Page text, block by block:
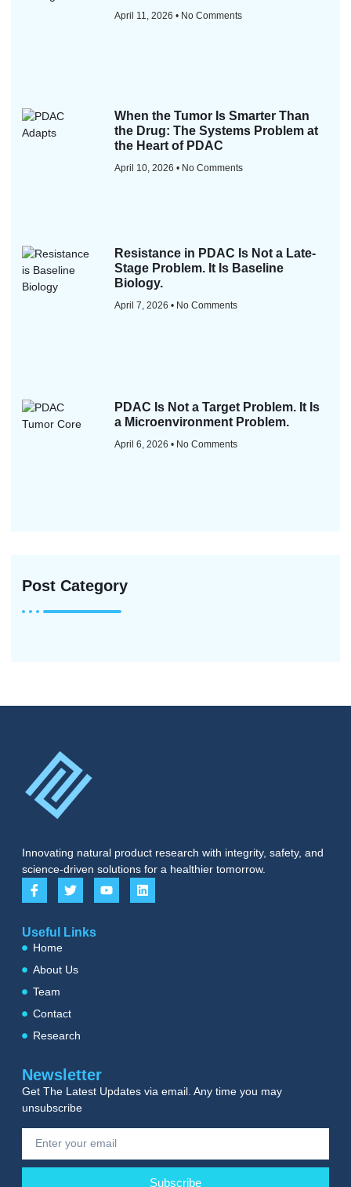
April 11, 2026 No Comments
When the Tumor Is Smarter Than
the Drug: The Systems Problem at
the Heart of PDAC
April 10, 2026 No Comments
Resistance in PDAC Is Not a Late-
Stage Problem. It Is Baseline
Biology.
April 7, 2026 No Comments
PDAC Is Not a Target Problem. It Is
a Microenvironment Problem.
April 6, 2026 No Comments
Post Category
Innovating natural product research with integrity, safety, and
science-driven solutions for a healthier tomorrow.
Useful Links
Home
About Us
Team
Contact
Research
Newsletter
Get The Latest Updates via email. Any time you may
unsubscribe
Subscribe